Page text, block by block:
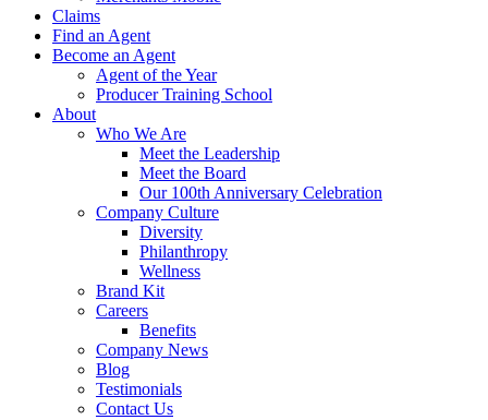
Claims
Find an Agent
Become an Agent
Agent of the Year
Producer Training School
About
Who We Are
Meet the Leadership
Meet the Board
Our 100th Anniversary Celebration
Company Culture
Diversity
Philanthropy
Wellness
Brand Kit
Careers
Benefits
Company News
Blog
Testimonials
Contact Us